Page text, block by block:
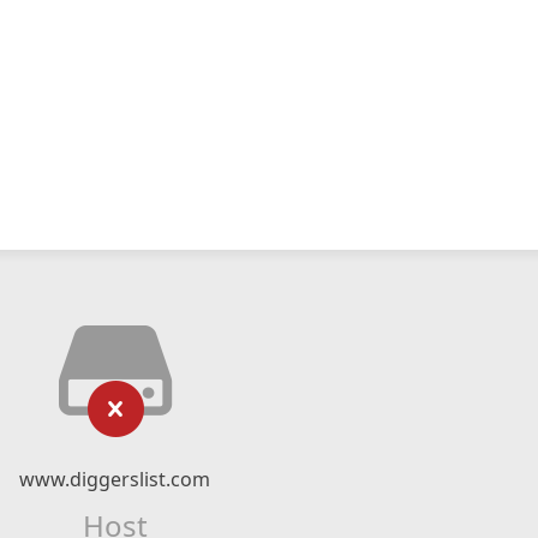
www.diggerslist.com
Host